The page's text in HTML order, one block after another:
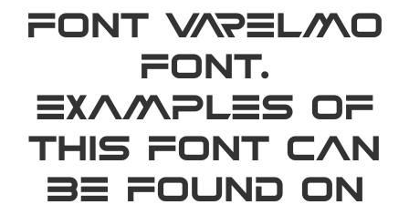
Font Varelmo
Font.
Examples of
this font can
be found on